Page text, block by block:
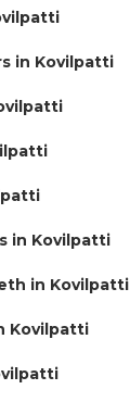
in Kovilpatti
in Kovilpatti
in Kovilpatti
Kovilpatti